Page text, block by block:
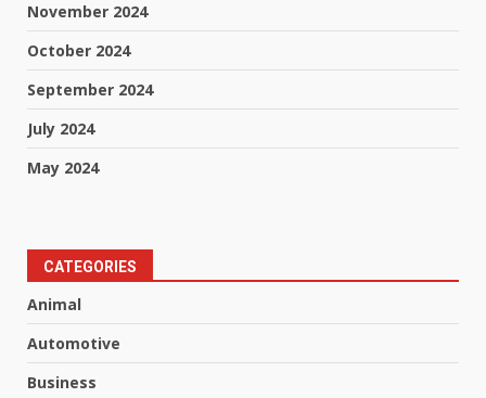
November 2024
October 2024
September 2024
July 2024
May 2024
CATEGORIES
Animal
Automotive
Business